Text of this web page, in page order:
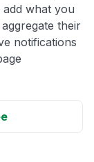
add what you
their
notifications